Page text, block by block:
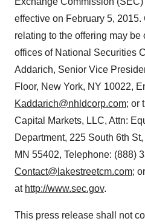
effective on February 5, 2015.
relating to the offering may
offices of National Securities
Addarich, Senior Vice
Floor, New York, NY 10022,
Kaddarich@nhldcorp.com; or
Capital Markets, LLC, Attn:
Department, 225 South 6th
MN 55402, Telephone: (888)
Contact@lakestreetcm.com;
at http://www.sec.gov.
This press release shall not